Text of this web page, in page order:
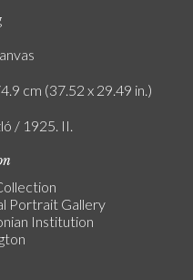
cm (37.52 x 29.49 in.)
/ 1925. II.
Portrait Gallery
Institution